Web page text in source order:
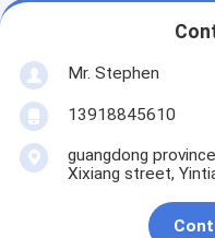
Mr. Stephen
13918845610
guangdong
Xixiang street,